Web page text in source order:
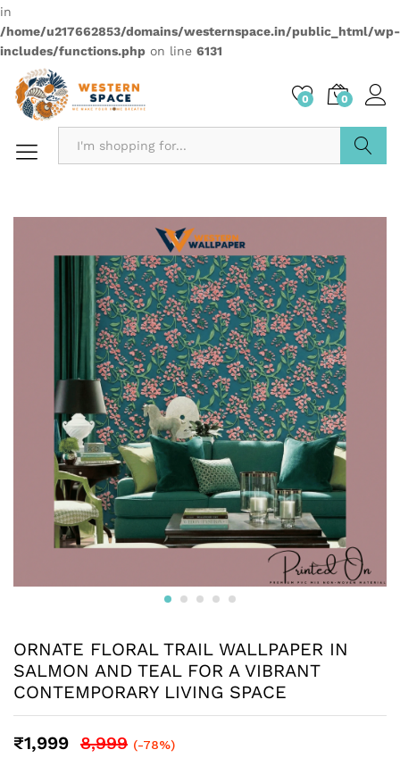
in
/home/u217662853/domains/westernspace.in/public_html/wp-
includes/functions.php on line 6131
0 0
ORNATE FLORAL TRAIL WALLPAPER IN
SALMON AND TEAL FOR A VIBRANT
CONTEMPORARY LIVING SPACE
₹1,999 8,999 (-78%)